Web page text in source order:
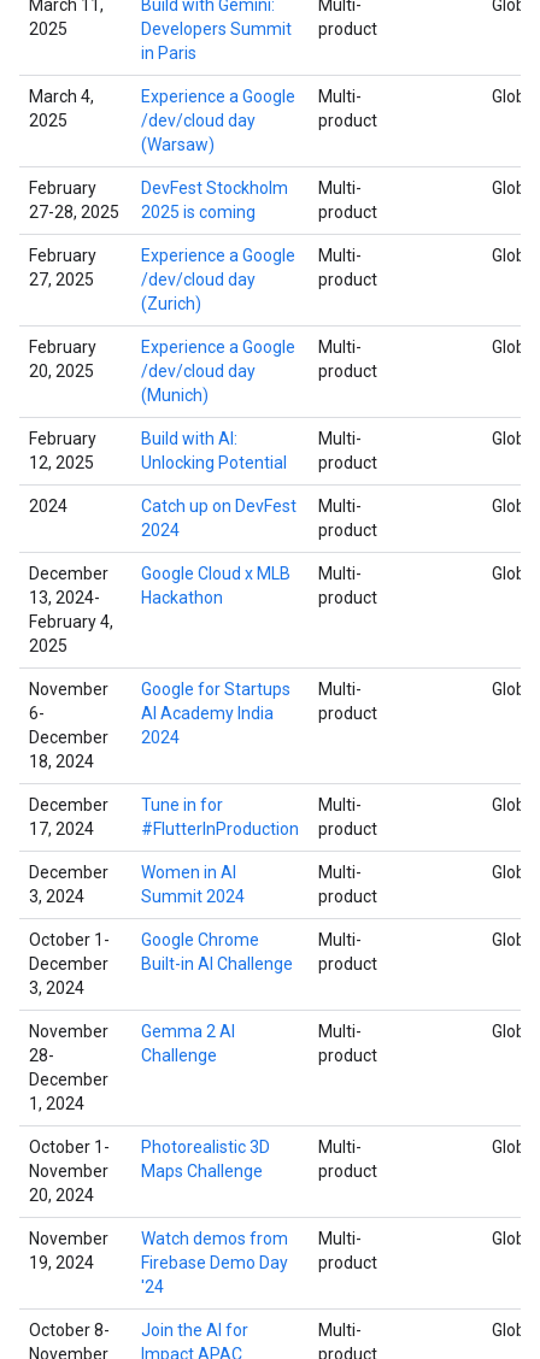
March 11,
2025
Build with Gemini:
Developers Summit
in Paris
Multi-
product
Global
March 4,
2025
Experience a Google
/dev/cloud day
(Warsaw)
Multi-
product
Global
February
27-28, 2025
DevFest Stockholm
2025 is coming
Multi-
product
Global
February
27, 2025
Experience a Google
/dev/cloud day
(Zurich)
Multi-
product
Global
February
20, 2025
Experience a Google
/dev/cloud day
(Munich)
Multi-
product
Global
February
12, 2025
Build with AI:
Unlocking Potential
Multi-
product
Global
2024
Catch up on DevFest
2024
Multi-
product
Global
December
13, 2024-
February 4,
2025
Google Cloud x MLB
Hackathon
Multi-
product
Global
November
6-
December
18, 2024
Google for Startups
AI Academy India
2024
Multi-
product
Global
December
17, 2024
Tune in for
#FlutterInProduction
Multi-
product
Global
December
3, 2024
Women in AI
Summit 2024
Multi-
product
Global
October 1-
December
3, 2024
Google Chrome
Built-in AI Challenge
Multi-
product
Global
November
28-
December
1, 2024
Gemma 2 AI
Challenge
Multi-
product
Global
October 1-
November
20, 2024
Photorealistic 3D
Maps Challenge
Multi-
product
Global
November
19, 2024
Watch demos from
Firebase Demo Day
'24
Multi-
product
Global
October 8-
November
Join the AI for
Impact APAC
Multi-
product
Global